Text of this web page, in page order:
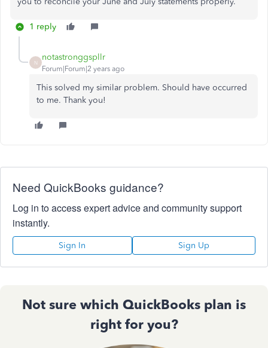
1 reply
N
notastronggspllr
Forum|Forum|2 years ago
This solved my similar problem. Should have occurred
to me. Thank you!
Need QuickBooks guidance?
Log in to access expert advice and community support
instantly.
Sign In Sign Up
Not sure which QuickBooks plan is
right for you?